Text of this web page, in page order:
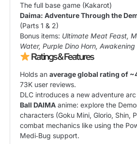
The full base game (Kakarot)
Daima: Adventure Through the
(Parts 1 & 2)
Bonus items: Ultimate Meat Feast,
Water, Purple Dino Horn,
Ratings & Features
Holds an average global rating of
73K user reviews.
DLC introduces a new adventure
Ball DAIMA anime: explore the
characters (Goku Mini, Glorio, Shin,
combat mechanics like using the
Medi‑Bug support.